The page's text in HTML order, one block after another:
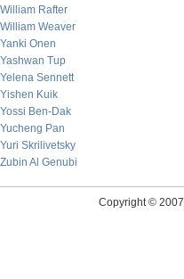
William Rafter
William Weaver
Yanki Onen
Yashwan Tup
Yelena Sennett
Yishen Kuik
Yossi Ben-Dak
Yucheng Pan
Yuri Skrilivetsky
Zubin Al Genubi
Copyright © 2007